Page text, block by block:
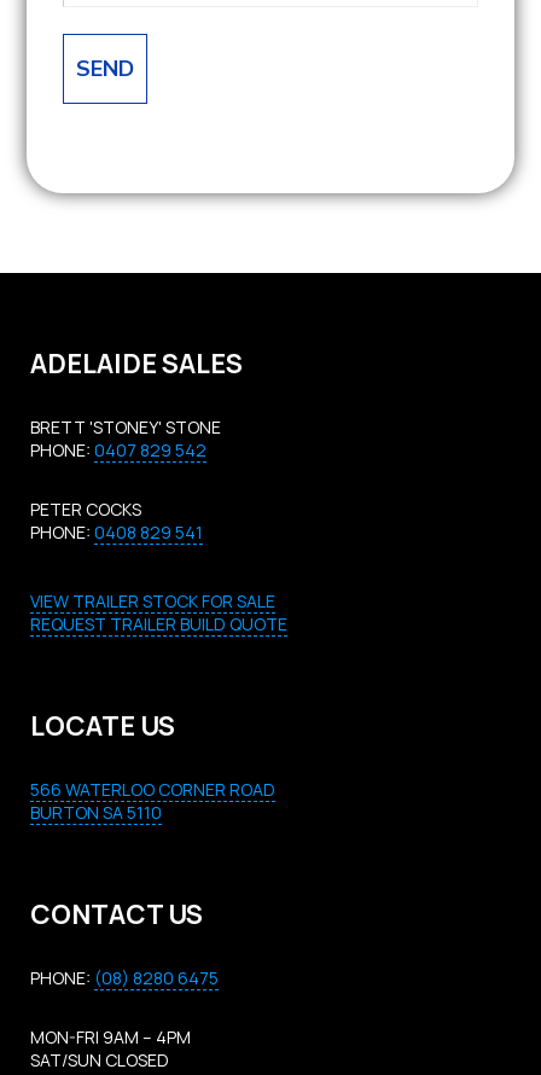
ADELAIDE SALES
BRETT 'STONEY' STONE
PHONE: 0407 829 542
PETER COCKS
PHONE: 0408 829 541
VIEW TRAILER STOCK FOR SALE
REQUEST TRAILER BUILD QUOTE
LOCATE US
566 WATERLOO CORNER ROAD
BURTON SA 5110
CONTACT US
PHONE: (08) 8280 6475
MON-FRI 9AM – 4PM
SAT/SUN CLOSED